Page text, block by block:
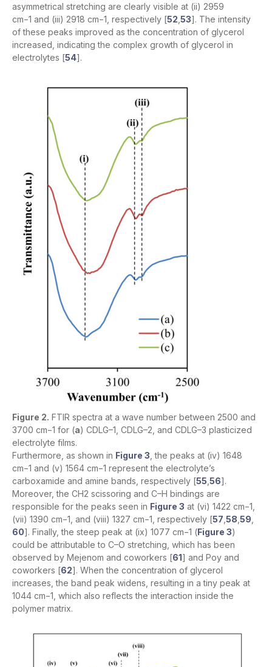
asymmetrical stretching are clearly visible at (ii) 2959
cm−1 and (iii) 2918 cm−1, respectively [52 53]. The intensity
of these peaks improved as the concentration of glycerol
increased, indicating the complex growth of glycerol in
electrolytes [54].
Figure 2. FTIR spectra at a wave number between 2500 and
3700 cm−1 for (a) CDLG–1, CDLG–2, and CDLG–3 plasticized
electrolyte films.
Furthermore, as shown in Figure 3 , the peaks at (iv) 1648
cm−1 and (v) 1564 cm−1 represent the electrolyte’s
carboxamide and amine bands, respectively [55 56].
Moreover, the CH2 scissoring and C–H bindings are
responsible for the peaks seen in Figure 3 at (vi) 1422 cm−1,
(vii) 1390 cm−1, and (viii) 1327 cm−1, respectively [57 58 59
60]. Finally, the steep peak at (ix) 1077 cm−1 (Figure 3)
could be attributable to C–O stretching, which has been
observed by Mejenom and coworkers [61] and Poy and
coworkers [62]. When the concentration of glycerol
increases, the band peak widens, resulting in a tiny peak at
1044 cm−1, which also reflects the interaction inside the
polymer matrix.